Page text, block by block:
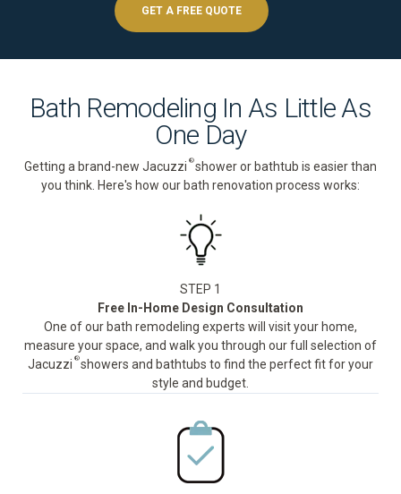
GET A FREE QUOTE
Bath Remodeling In As Little As
One Day
Getting a brand-new Jacuzzi ®shower or bathtub is easier than
you think. Here's how our bath renovation process works:
STEP 1
Free In-Home Design Consultation
One of our bath remodeling experts will visit your home,
measure your space, and walk you through our full selection of
Jacuzzi ®showers and bathtubs to find the perfect fit for your
style and budget.